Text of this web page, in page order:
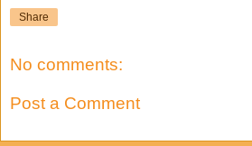
Share
No comments:
Post a Comment